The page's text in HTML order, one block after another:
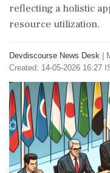
reflecting a holistic
resource utilization.
Devdiscourse News Desk
Created: 14-05-2026 16:27